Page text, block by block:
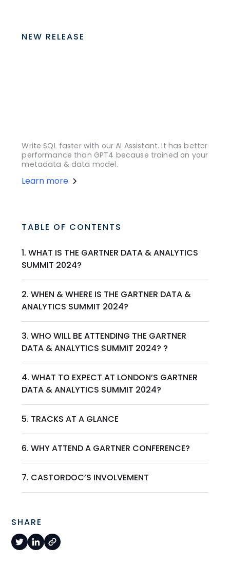
NEW RELEASE
Write SQL faster with our AI Assistant. It has better
performance than GPT4 because trained on your
metadata & data model.
Learn more
TABLE OF CONTENTS
1. WHAT IS THE GARTNER DATA & ANALYTICS
SUMMIT 2024?
2. WHEN & WHERE IS THE GARTNER DATA &
ANALYTICS SUMMIT 2024?
3. WHO WILL BE ATTENDING THE GARTNER
DATA & ANALYTICS SUMMIT 2024? ?
4. WHAT TO EXPECT AT LONDON’S GARTNER
DATA & ANALYTICS SUMMIT 2024?
5. TRACKS AT A GLANCE
6. WHY ATTEND A GARTNER CONFERENCE?
7. CASTORDOC’S INVOLVEMENT
SHARE